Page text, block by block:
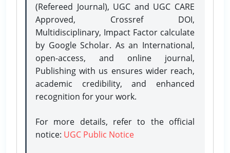
(Refereed Journal), UGC and UGC CARE
Approved, Crossref DOI,
Multidisciplinary, Impact Factor calculate
by Google Scholar. As an International,
open-access, and online journal,
Publishing with us ensures wider reach,
academic credibility, and enhanced
recognition for your work.
For more details, refer to the official
notice: UGC Public Notice